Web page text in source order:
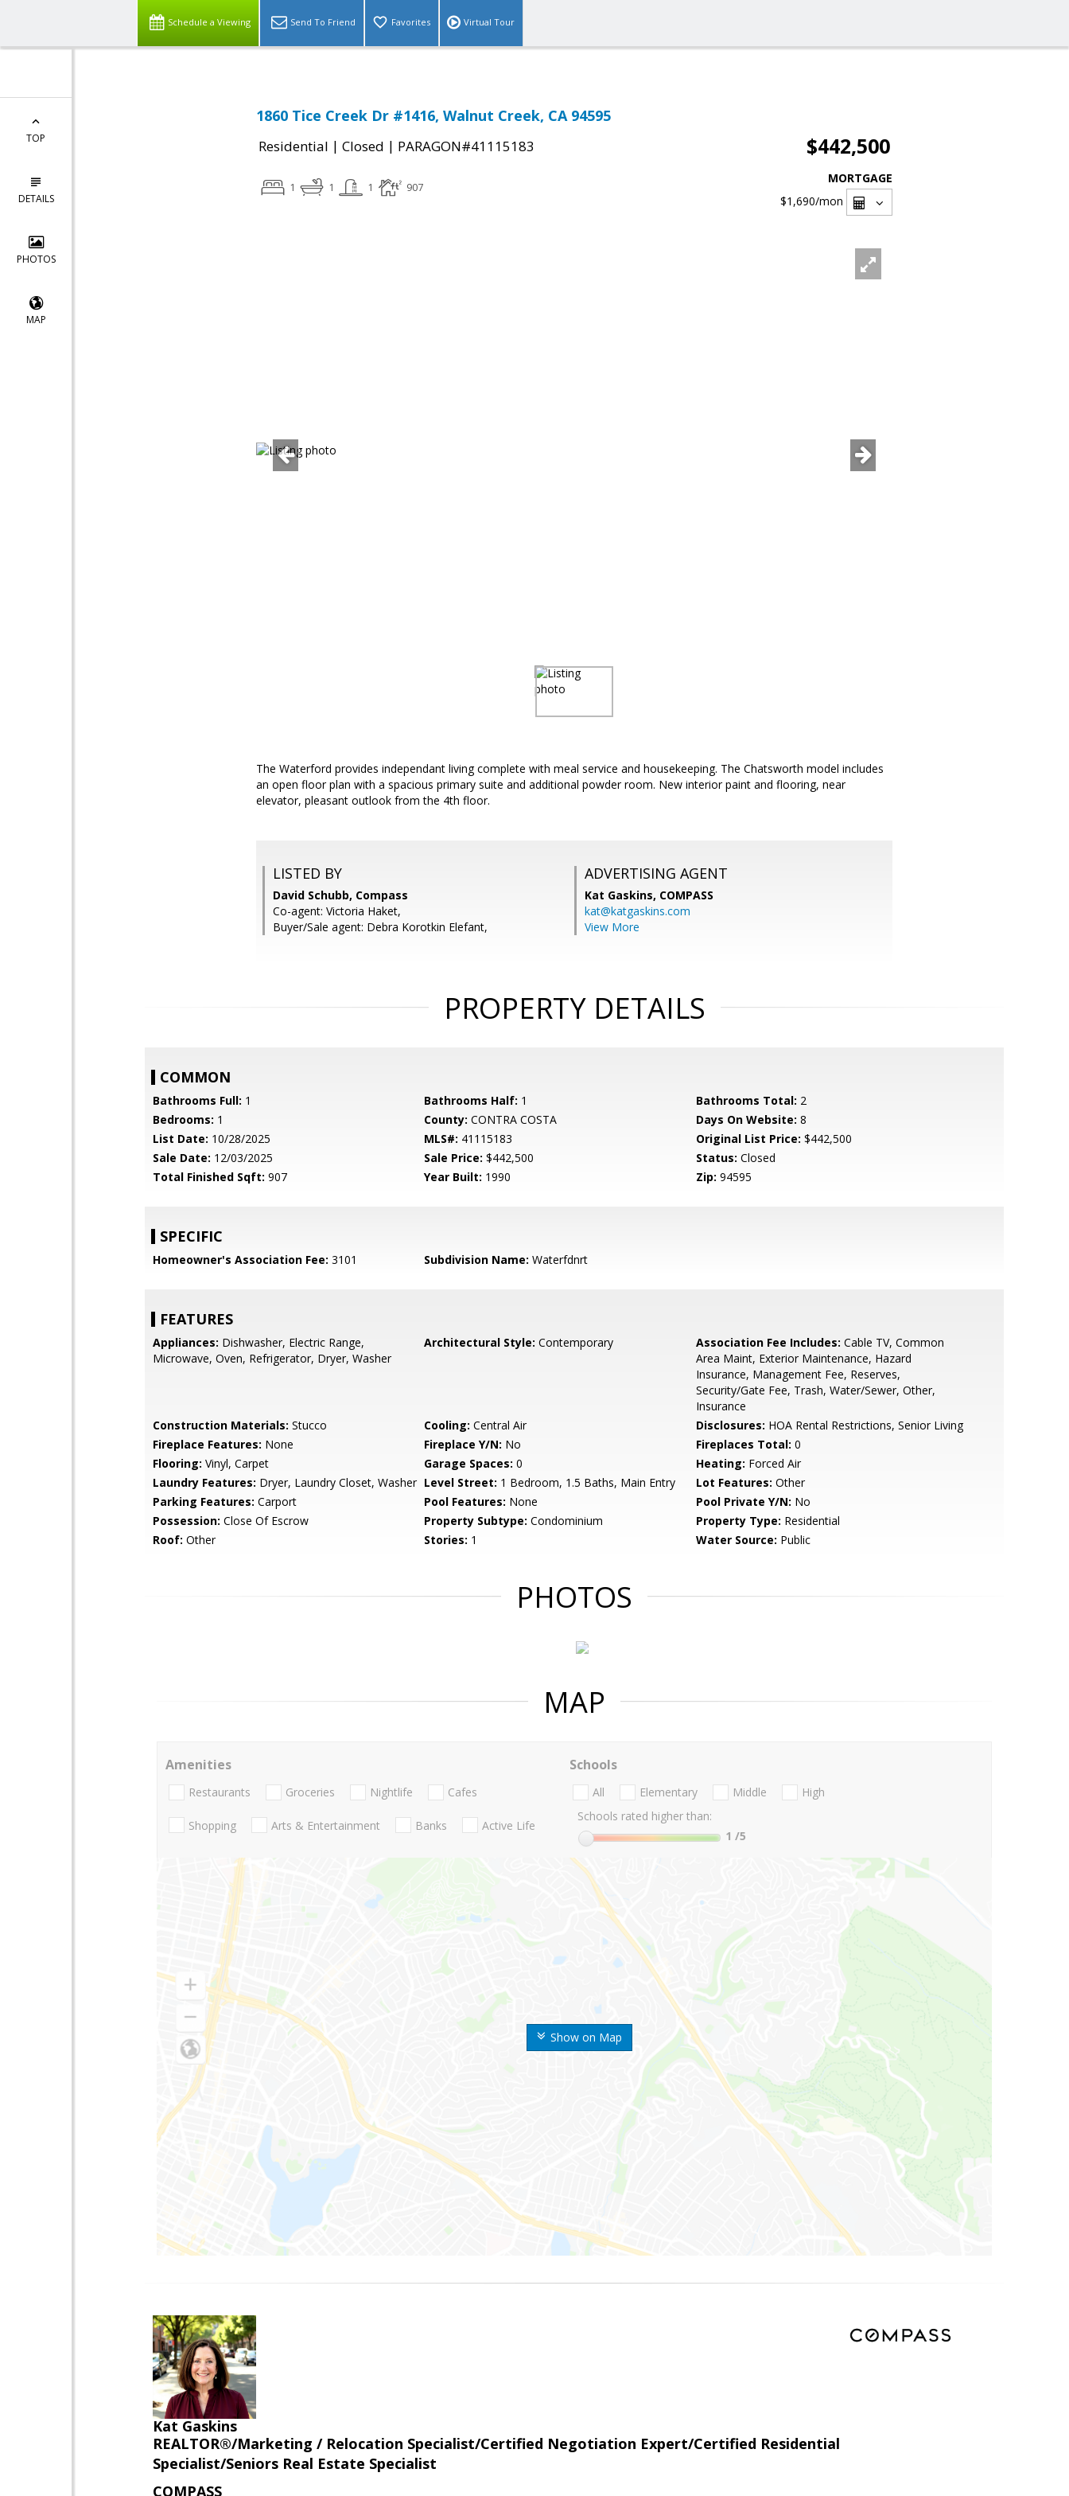
Schedule a Viewing Send To Friend Favorites Virtual Tour
TOP
DETAILS
PHOTOS
MAP
1860 Tice Creek Dr #1416, Walnut Creek, CA 94595
Residential | Closed | PARAGON#41115183 $442,500
1 1 1 907
MORTGAGE
$1,690/mon
The Waterford provides independant living complete with meal service and housekeeping. The Chatsworth model includes
an open floor plan with a spacious primary suite and additional powder room. New interior paint and flooring, near
elevator, pleasant outlook from the 4th floor.
LISTED BY
David Schubb, Compass
Co-agent: Victoria Haket,
Buyer/Sale agent: Debra Korotkin Elefant,
ADVERTISING AGENT
Kat Gaskins, COMPASS
kat@katgaskins.com
View More
PROPERTY DETAILS
COMMON
Bathrooms Full: 1 Bathrooms Half: 1 Bathrooms Total: 2
Bedrooms: 1 County: CONTRA COSTA Days On Website: 8
List Date: 10/28/2025 MLS#: 41115183 Original List Price: $442,500
Sale Date: 12/03/2025 Sale Price: $442,500 Status: Closed
Total Finished Sqft: 907 Year Built: 1990 Zip: 94595
SPECIFIC
Homeowner's Association Fee: 3101 Subdivision Name: Waterfdnrt
FEATURES
Appliances: Dishwasher, Electric Range,
Microwave, Oven, Refrigerator, Dryer, Washer
Architectural Style: Contemporary Association Fee Includes: Cable TV, Common
Area Maint, Exterior Maintenance, Hazard
Insurance, Management Fee, Reserves,
Security/Gate Fee, Trash, Water/Sewer, Other,
Insurance
Construction Materials: Stucco Cooling: Central Air Disclosures: HOA Rental Restrictions, Senior Living
Fireplace Features: None Fireplace Y/N: No Fireplaces Total: 0
Flooring: Vinyl, Carpet Garage Spaces: 0 Heating: Forced Air
Laundry Features: Dryer, Laundry Closet, Washer Level Street: 1 Bedroom, 1.5 Baths, Main Entry Lot Features: Other
Parking Features: Carport Pool Features: None Pool Private Y/N: No
Possession: Close Of Escrow Property Subtype: Condominium Property Type: Residential
Roof: Other Stories: 1 Water Source: Public
PHOTOS
MAP
Show on Map
Amenities
Restaurants Groceries Nightlife Cafes
Shopping Arts & Entertainment Banks Active Life
Schools
All Elementary Middle
High
Schools rated higher than:
1 /5
Kat Gaskins
REALTOR®/Marketing / Relocation Specialist/Certified Negotiation Expert/Certified Residential
Specialist/Seniors Real Estate Specialist
COMPASS